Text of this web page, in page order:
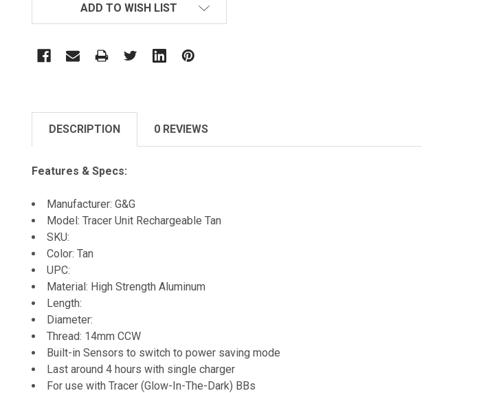
ADD TO WISH LIST
DESCRIPTION 0 REVIEWS
Features & Specs:
Manufacturer: G&G
Model: Tracer Unit Rechargeable Tan
SKU:
Color: Tan
UPC:
Material: High Strength Aluminum
Length:
Diameter:
Thread: 14mm CCW
Built-in Sensors to switch to power saving mode
Last around 4 hours with single charger
For use with Tracer (Glow-In-The-Dark) BBs